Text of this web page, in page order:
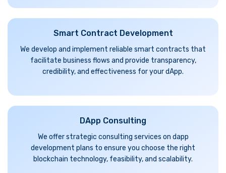
Smart Contract Development
We develop and implement reliable smart contracts that
facilitate business flows and provide transparency,
credibility, and effectiveness for your dApp.
DApp Consulting
We offer strategic consulting services on dapp
development plans to ensure you choose the right
blockchain technology, feasibility, and scalability.